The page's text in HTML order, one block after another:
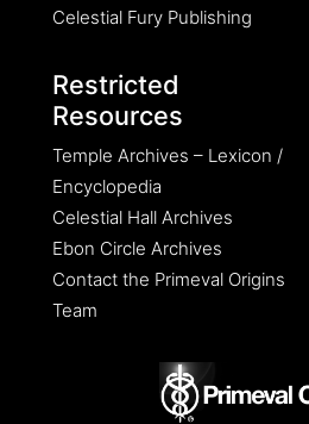
Celestial Fury Publishing
Restricted
Resources
Temple Archives – Lexicon /
Encyclopedia
Celestial Hall Archives
Ebon Circle Archives
Contact the Primeval Origins
Team